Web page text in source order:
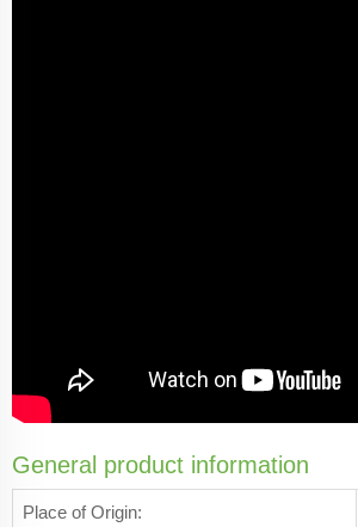
General product information
Place of Origin: